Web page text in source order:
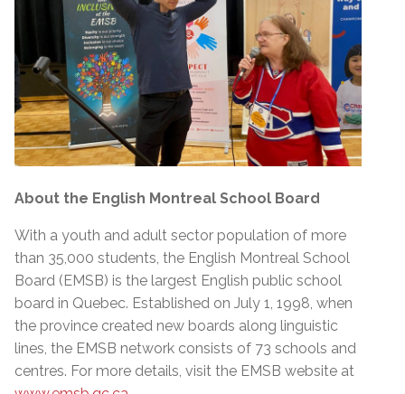
About the English Montreal School Board
With a youth and adult sector population of more
than 35,000 students, the English Montreal School
Board (EMSB) is the largest English public school
board in Quebec. Established on July 1, 1998, when
the province created new boards along linguistic
lines, the EMSB network consists of 73 schools and
centres. For more details, visit the EMSB website at